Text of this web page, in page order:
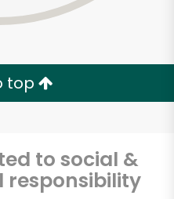
top
to social &